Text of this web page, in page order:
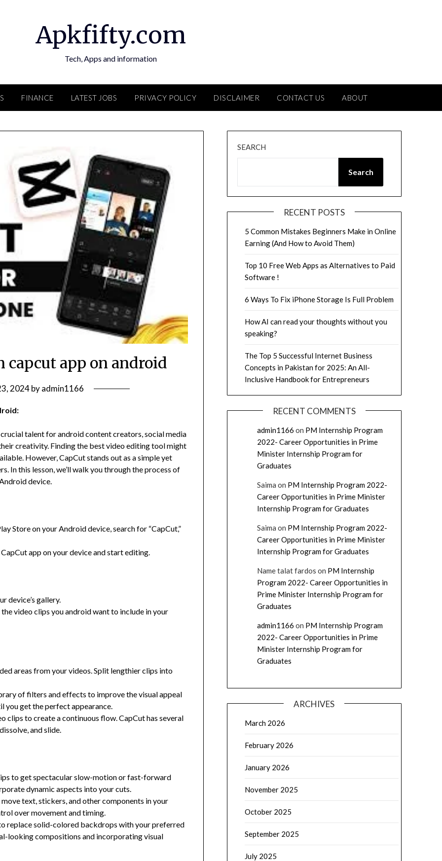
Apkfifty.com
Tech, Apps and information
FINANCE LATEST JOBS PRIVACY POLICY DISCLAIMER CONTACT US ABOUT
capcut app on android
2024byadmin1166
talent for android content creators, social media
creativity. Finding the best video editing tool might
However, CapCut stands out as a simple yet
In this lesson, we’ll walk you through the process of
device.
Store on your Android device, search for “CapCut,”
app on your device and start editing.
device’s gallery.
video clips you android want to include in your
areas from your videos. Split lengthier clips into
of filters and effects to improve the visual appeal
you get the perfect appearance.
clips to create a continuous flow. CapCut has several
and slide.
to get spectacular slow-motion or fast-forward
dynamic aspects into your cuts.
text, stickers, and other components in your
over movement and timing.
replace solid-colored backdrops with your preferred
looking compositions and incorporating visual
SEARCH
Search
RECENT POSTS
5 Common Mistakes Beginners Make in Online
Earning (And How to Avoid Them)
Top 10 Free Web Apps as Alternatives to Paid
Software !
6 Ways To Fix iPhone Storage Is Full Problem
How AI can read your thoughts without you
speaking?
The Top 5 Successful Internet Business
Concepts in Pakistan for 2025: An All-
Inclusive Handbook for Entrepreneurs
RECENT COMMENTS
admin1166 on PM Internship Program
2022- Career Opportunities in Prime
Minister Internship Program for
Graduates
Saima on PM Internship Program 2022-
Career Opportunities in Prime Minister
Internship Program for Graduates
Saima on PM Internship Program 2022-
Career Opportunities in Prime Minister
Internship Program for Graduates
Name talat fardos on PM Internship
Program 2022- Career Opportunities in
Prime Minister Internship Program for
Graduates
admin1166 on PM Internship Program
2022- Career Opportunities in Prime
Minister Internship Program for
Graduates
ARCHIVES
March 2026
February 2026
January 2026
November 2025
October 2025
September 2025
July 2025